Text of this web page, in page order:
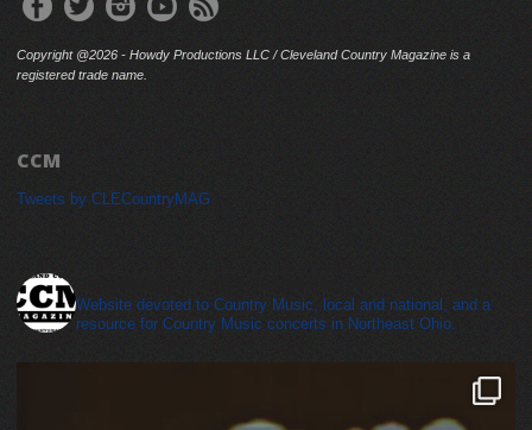
Copyright @2026 - Howdy Productions LLC / Cleveland Country Magazine is a
registered trade name.
CCM
Tweets by CLECountryMAG
Website devoted to Country Music, local and national, and a
resource for Country Music concerts in Northeast Ohio.